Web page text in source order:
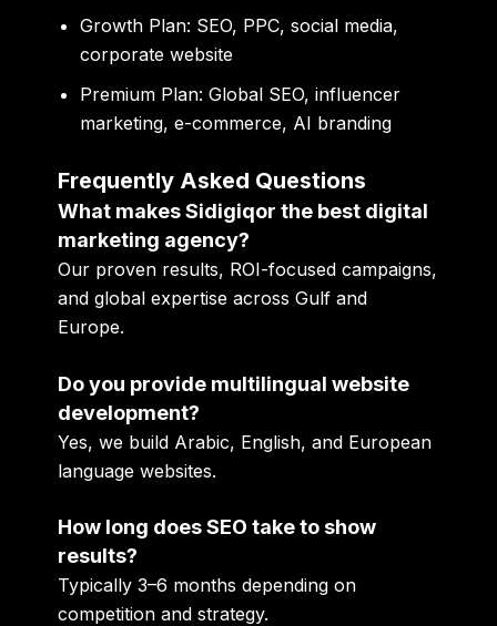
Growth Plan: SEO, PPC, social media,
corporate website
Premium Plan: Global SEO, influencer
marketing, e-commerce, AI branding
Frequently Asked Questions
What makes Sidigiqor the best digital
marketing agency?
Our proven results, ROI-focused campaigns,
and global expertise across Gulf and
Europe.
Do you provide multilingual website
development?
Yes, we build Arabic, English, and European
language websites.
How long does SEO take to show
results?
Typically 3–6 months depending on
competition and strategy.